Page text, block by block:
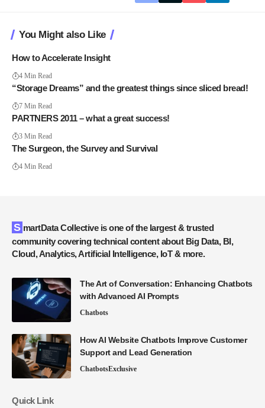
You Might also Like
How to Accelerate Insight
4 Min Read
“Storage Dreams” and the greatest things since sliced bread!
7 Min Read
PARTNERS 2011 – what a great success!
3 Min Read
The Surgeon, the Survey and Survival
4 Min Read
SmartData Collective is one of the largest & trusted
community covering technical content about Big Data, BI,
Cloud, Analytics, Artificial Intelligence, IoT & more.
The Art of Conversation: Enhancing Chatbots
with Advanced AI Prompts
Chatbots
How AI Website Chatbots Improve Customer
Support and Lead Generation
ChatbotsExclusive
Quick Link